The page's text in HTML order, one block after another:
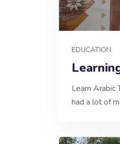
EDUCATION
Learn Arabic
had a lot of